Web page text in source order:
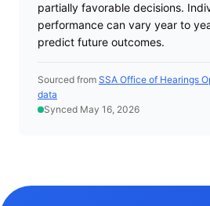
partially favorable decisions.
performance can vary year to
predict future outcomes.
Sourced from SSA Office of Hearings
data
Synced May 16, 2026